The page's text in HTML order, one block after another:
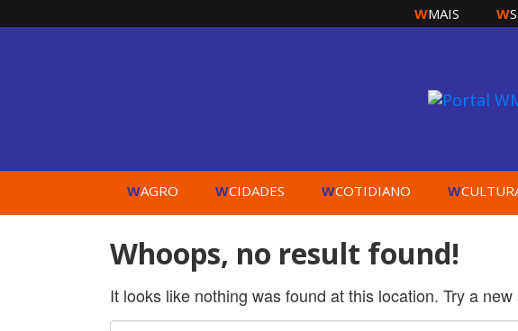
WMAIS W
WAGRO WCIDADES WCOTIDIANO W
Whoops, no result found!
It looks like nothing was found at this location. Try a new